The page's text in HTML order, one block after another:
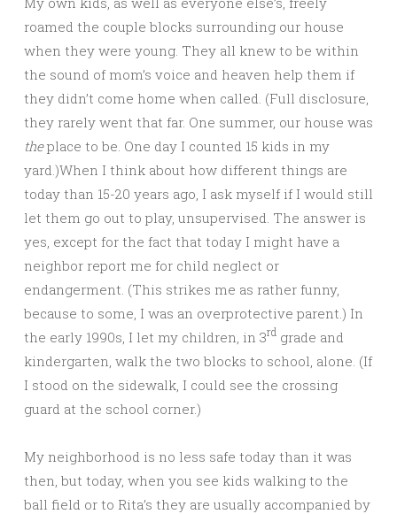
roamed the couple blocks surrounding our house
when they were young. They all knew to be within
the sound of mom’s voice and heaven help them if
they didn’t come home when called. (Full disclosure,
they rarely went that far. One summer, our house was
theplace to be. One day I counted 15 kids in my
yard.)When I think about how different things are
today than 15-20 years ago, I ask myself if I would still
let them go out to play, unsupervised. The answer is
yes, except for the fact that today I might have a
neighbor report me for child neglect or
endangerment. (This strikes me as rather funny,
because to some, I was an overprotective parent.) In
the early 1990s, I let my children, in 3rd grade and
kindergarten, walk the two blocks to school, alone. (If
I stood on the sidewalk, I could see the crossing
guard at the school corner.)
My neighborhood is no less safe today than it was
then, but today, when you see kids walking to the
ball field or to Rita’s they are usually accompanied by